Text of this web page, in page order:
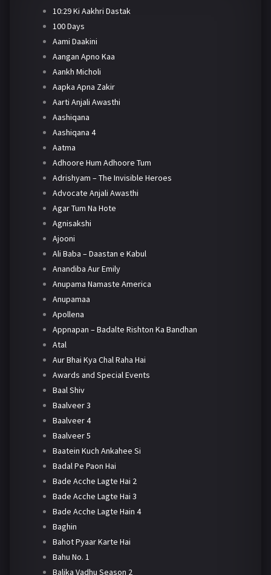
10:29 Ki Aakhri Dastak
100 Days
Aami Daakini
Aangan Apno Kaa
Aankh Micholi
Aapka Apna Zakir
Aarti Anjali Awasthi
Aashiqana
Aashiqana 4
Aatma
Adhoore Hum Adhoore Tum
Adrishyam – The Invisible Heroes
Advocate Anjali Awasthi
Agar Tum Na Hote
Agnisakshi
Ajooni
Ali Baba – Daastan e Kabul
Anandiba Aur Emily
Anupama Namaste America
Anupamaa
Apollena
Appnapan – Badalte Rishton Ka Bandhan
Atal
Aur Bhai Kya Chal Raha Hai
Awards and Special Events
Baal Shiv
Baalveer 3
Baalveer 4
Baalveer 5
Baatein Kuch Ankahee Si
Badal Pe Paon Hai
Bade Acche Lagte Hai 2
Bade Acche Lagte Hai 3
Bade Acche Lagte Hain 4
Baghin
Bahot Pyaar Karte Hai
Bahu No. 1
Balika Vadhu Season 2